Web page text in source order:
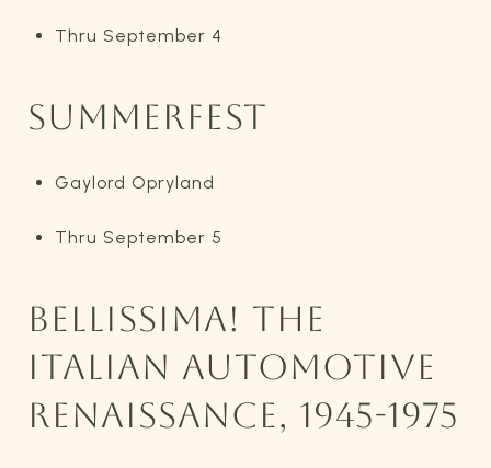
Thru September 4
SUMMERFEST
Gaylord Opryland
Thru September 5
BELLISSIMA! THE
ITALIAN AUTOMOTIVE
RENAISSANCE, 1945-1975